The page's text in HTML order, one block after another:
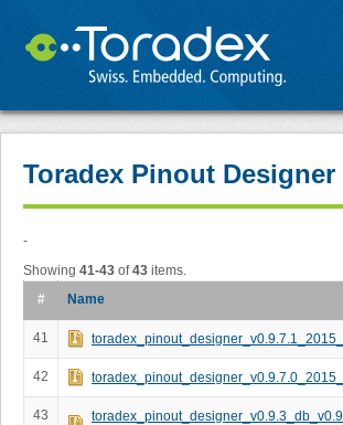
Toradex Pinout Designer
-
Showing 41-43 of43 items.
#
Name
41
42
43